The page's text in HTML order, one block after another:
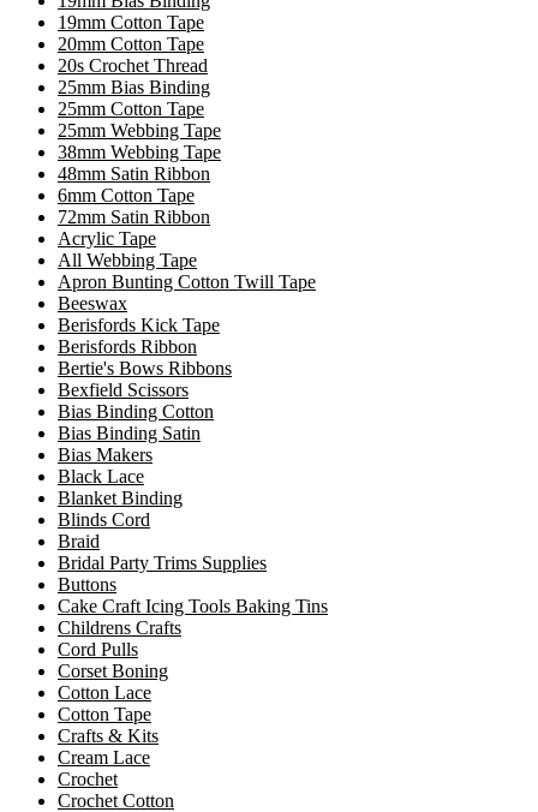
19mm Cotton Tape
20mm Cotton Tape
20s Crochet Thread
25mm Bias Binding
25mm Cotton Tape
25mm Webbing Tape
38mm Webbing Tape
48mm Satin Ribbon
6mm Cotton Tape
72mm Satin Ribbon
Acrylic Tape
All Webbing Tape
Apron Bunting Cotton Twill Tape
Beeswax
Berisfords Kick Tape
Berisfords Ribbon
Bertie's Bows Ribbons
Bexfield Scissors
Bias Binding Cotton
Bias Binding Satin
Bias Makers
Black Lace
Blanket Binding
Blinds Cord
Braid
Bridal Party Trims Supplies
Buttons
Cake Craft Icing Tools Baking Tins
Childrens Crafts
Cord Pulls
Corset Boning
Cotton Lace
Cotton Tape
Crafts & Kits
Cream Lace
Crochet
Crochet Cotton